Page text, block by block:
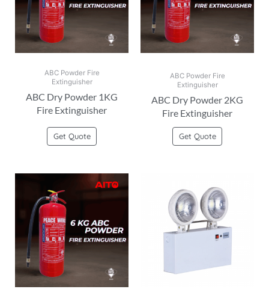
ABC Powder Fire
Extinguisher
ABC Dry Powder 1KG
Fire Extinguisher
Get Quote
ABC Powder Fire
Extinguisher
ABC Dry Powder 2KG
Fire Extinguisher
Get Quote